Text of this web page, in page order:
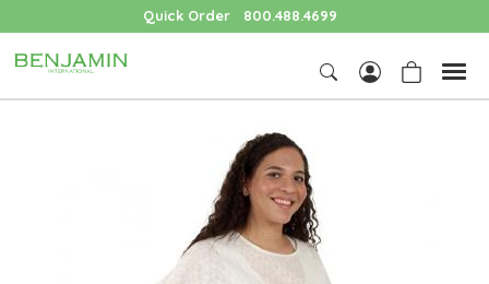
Quick Order 800.488.4699